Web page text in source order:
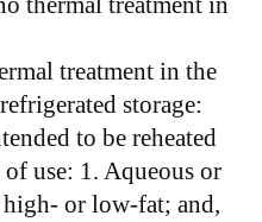
treatment in the
storage:
to be reheated
use: 1. Aqueous or
or low-fat; and,